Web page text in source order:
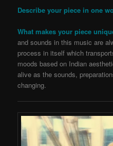
Describe your piece in one
What makes your piece
and sounds in this music are
process in itself which
moods based on Indian
alive as the sounds,
changing.